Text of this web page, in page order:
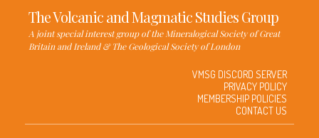
The Volcanic and Magmatic Studies Group
A joint special interest group of the Mineralogical Society of Great
Britain and Ireland & The Geological Society of London
VMSG DISCORD SERVER
PRIVACY POLICY
MEMBERSHIP POLICIES
CONTACT US